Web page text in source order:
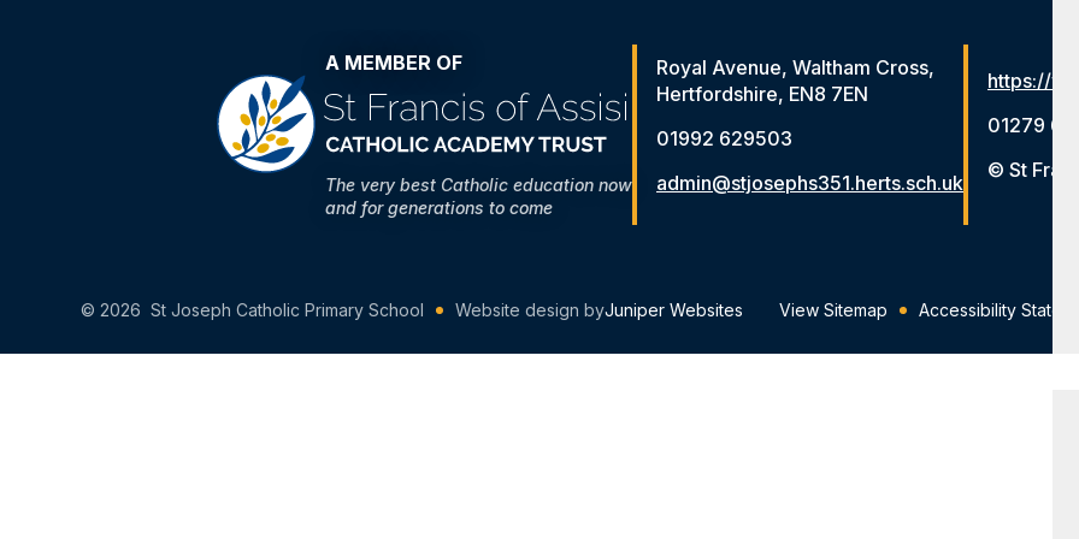
A MEMBER OF
The very best Catholic education now
and for generations to come
Royal Avenue, Waltham Cross,
Hertfordshire, EN8 7EN
01992 629503
admin@stjosephs351.herts.sch.uk
https://
01279
© St
© 2026 St Joseph Catholic Primary School Website design byJuniper Websites View Sitemap Accessibility